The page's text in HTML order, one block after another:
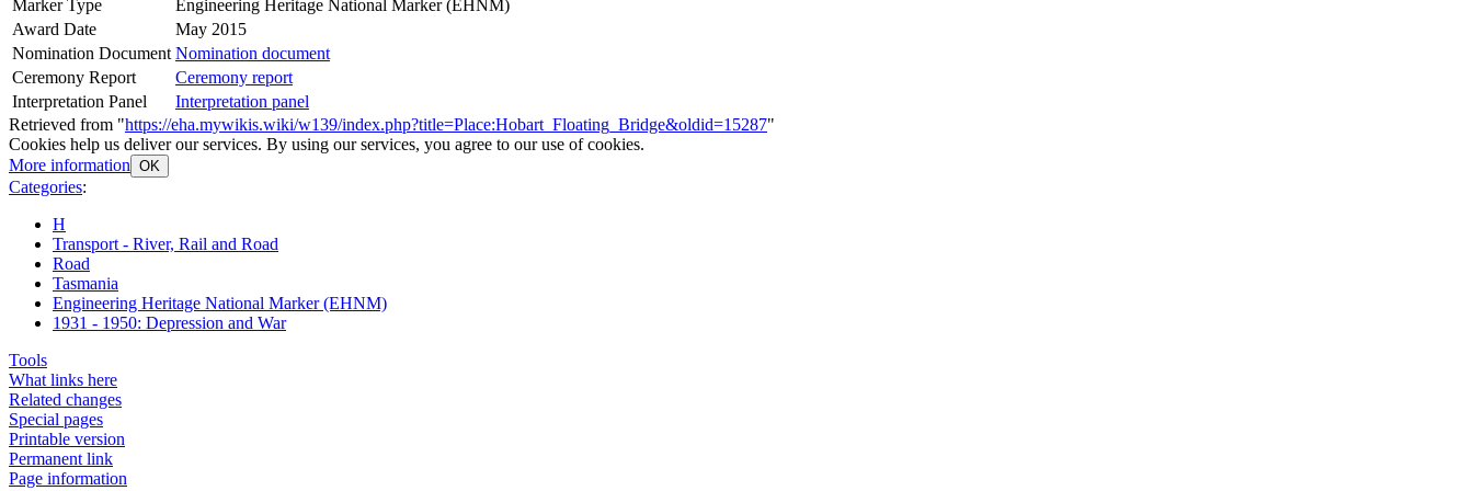
Marker Type
Engineering Heritage National Marker (EHNM)
Award Date
May 2015
Nomination Document Nomination document
Ceremony Report
Ceremony report
Interpretation Panel
Interpretation panel
Retrieved from "https://eha.mywikis.wiki/w139/index.php?title=Place:Hobart_Floating_Bridge&oldid=15287"
Cookies help us deliver our services. By using our services, you agree to our use of cookies.
More information OK
Categories:
H
Transport - River, Rail and Road
Road
Tasmania
Engineering Heritage National Marker (EHNM)
1931 - 1950: Depression and War
Tools
What links here
Related changes
Special pages
Printable version
Permanent link
Page information